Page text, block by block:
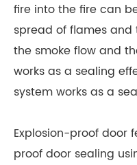
fire into the fire can
spread of flames
the smoke flow and
works as a sealing
system works as a
Explosion-proof door
proof door sealing